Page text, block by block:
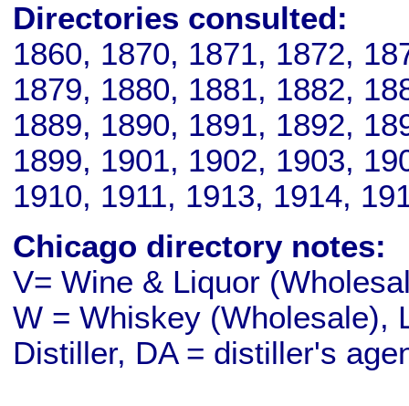
Directories consulted:
1860, 1870, 1871, 1872,
1879, 1880, 1881, 1882,
1889, 1890, 1891, 1892,
1899, 1901, 1902, 1903,
1910, 1911, 1913, 1914,
Chicago directory notes:
V= Wine & Liquor
W = Whiskey (Wholesale),
Distiller, DA = distiller's